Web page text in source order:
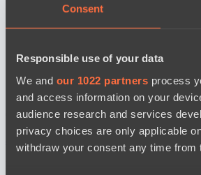
Consent
Responsible use of your data
We and our 1022 partners process
and access information on your
audience research and services
privacy choices are only applicable
withdraw your consent any time
Vitality Warriors
Moonlight Wispers
Prime Legion
Cookie settingsPrivacy policyCookie
Support:support@hawk.liveAdvertising &
adv@hawk.live
© 2026 Hawk Live LLC
Sheridan, WY 82801, USA